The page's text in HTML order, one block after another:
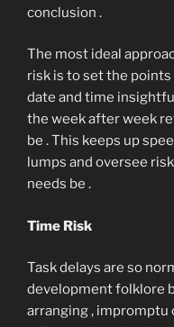
conclusion .
The most ideal
risk is to set the
date and time
the week after week
be . This keeps up
lumps and oversee
needs be .
Time Risk
Task delays are so
development folklore
arranging , impromptu